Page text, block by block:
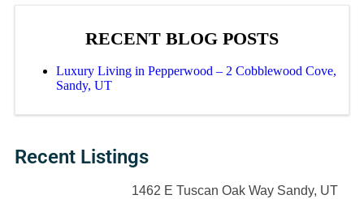
RECENT BLOG POSTS
Luxury Living in Pepperwood – 2 Cobblewood Cove,
Sandy, UT
Recent Listings
1462 E Tuscan Oak Way Sandy, UT